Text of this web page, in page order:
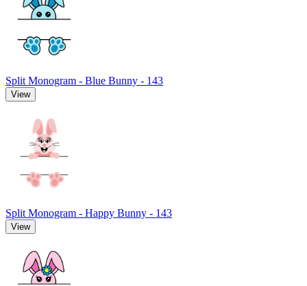
Split Monogram - Blue Bunny - 143
View
Split Monogram - Happy Bunny - 143
View